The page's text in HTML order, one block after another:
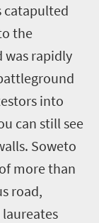
catapulted
the
was rapidly
into
can still see
Soweto
more than
road,